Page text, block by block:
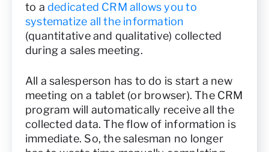
to adedicated CRM allows you to
systematize all the information
(quantitative and qualitative) collected
during a sales meeting.
All a salesperson has to do is start a new
meeting on a tablet (or browser). The CRM
program will automatically receive all the
collected data. The flow of information is
immediate. So, the salesman no longer